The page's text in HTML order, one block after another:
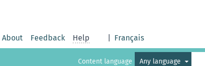
About Feedback Help Français
Content language Any language